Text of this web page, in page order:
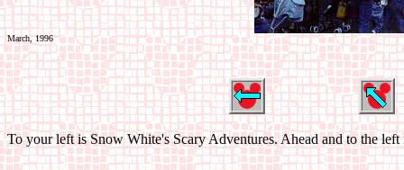
March, 1996
To your left is Snow White's Scary Adventures. Ahead and to the